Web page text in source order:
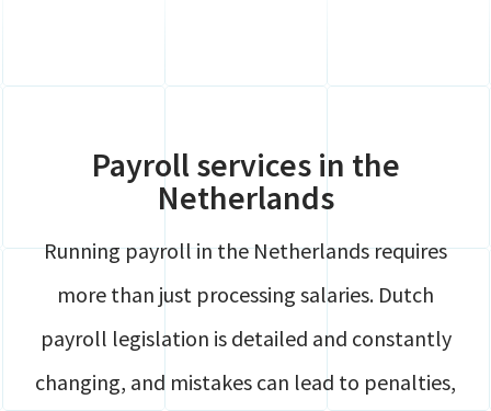
Payroll
Payroll services in the
Netherlands
Running payroll in the Netherlands requires
more than just processing salaries. Dutch
payroll legislation is detailed and constantly
changing, and mistakes can lead to penalties,